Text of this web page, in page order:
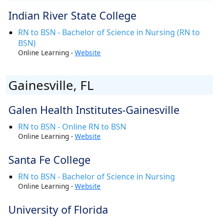
Indian River State College
RN to BSN - Bachelor of Science in Nursing (RN to
BSN)
Online Learning - Website
Gainesville, FL
Galen Health Institutes-Gainesville
RN to BSN - Online RN to BSN
Online Learning - Website
Santa Fe College
RN to BSN - Bachelor of Science in Nursing
Online Learning - Website
University of Florida